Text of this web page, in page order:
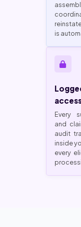
is
Every
and
audit
inside
every